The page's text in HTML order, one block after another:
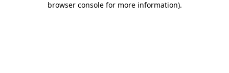
browser console for more information).